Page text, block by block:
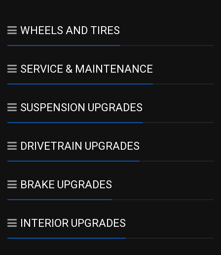
WHEELS AND TIRES
SERVICE & MAINTENANCE
SUSPENSION UPGRADES
DRIVETRAIN UPGRADES
BRAKE UPGRADES
INTERIOR UPGRADES